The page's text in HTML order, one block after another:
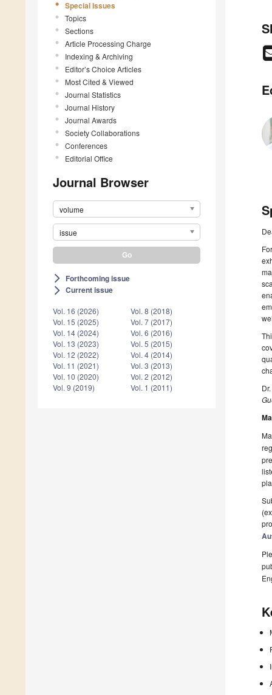
Special Issues
Topics
Sections
Article Processing Charge
Indexing & Archiving
Editor’s Choice Articles
Most Cited & Viewed
Journal Statistics
Journal History
Journal Awards
Society Collaborations
Conferences
Editorial Office
Journal Browser
volume
issue
arrow_forward_ios Forthcoming issue
arrow_forward_ios Current issue
Vol. 16 (2026)
Vol. 15 (2025)
Vol. 14 (2024)
Vol. 13 (2023)
Vol. 12 (2022)
Vol. 11 (2021)
Vol. 10 (2020)
Vol. 9 (2019)
Vol. 8 (2018)
Vol. 7 (2017)
Vol. 6 (2016)
Vol. 5 (2015)
Vol. 4 (2014)
Vol. 3 (2013)
Vol. 2 (2012)
Vol. 1 (2011)